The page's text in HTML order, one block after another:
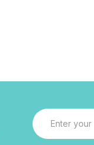
Email
Address